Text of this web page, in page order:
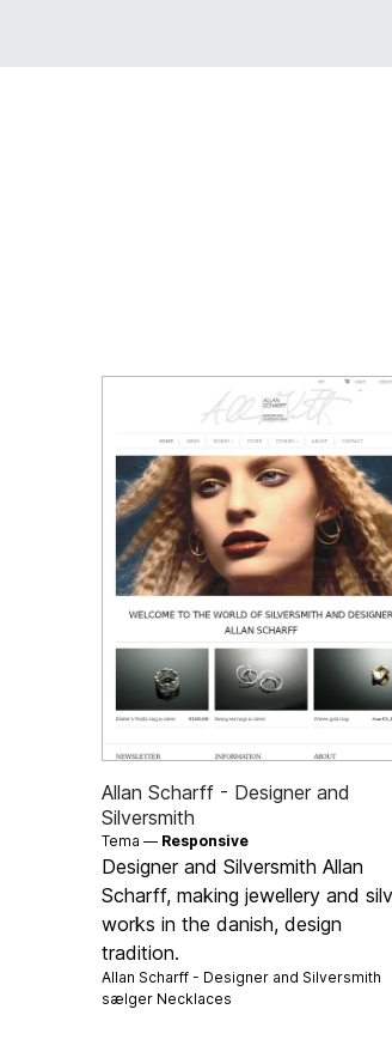
Allan Scharff - Designer and
Silversmith
Tema — Responsive
Designer and Silversmith Allan
Scharff, making jewellery and
works in the danish, design
tradition.
Allan Scharff - Designer and Silversmith
sælger Necklaces